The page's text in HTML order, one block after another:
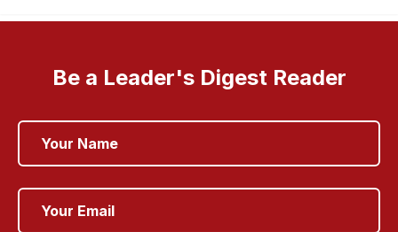
Be a Leader's Digest Reader